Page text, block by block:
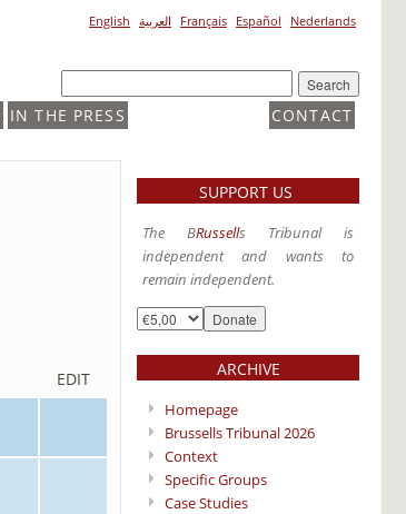
English العربية Français Español Nederlands
CONTACT
IN THE PRESS
EDIT
SUPPORT US
The BRussells Tribunal is
independent and wants to
remain independent.
ARCHIVE
Homepage
Brussells Tribunal 2026
Context
Specific Groups
Case Studies